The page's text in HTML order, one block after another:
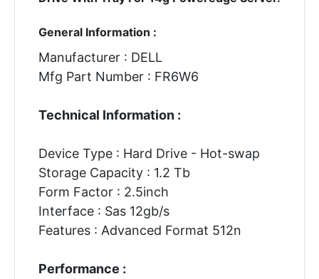
General Information :
Manufacturer : DELL
Mfg Part Number : FR6W6
Technical Information :
Device Type : Hard Drive - Hot-swap
Storage Capacity : 1.2 Tb
Form Factor : 2.5inch
Interface : Sas 12gb/s
Features : Advanced Format 512n
Performance :